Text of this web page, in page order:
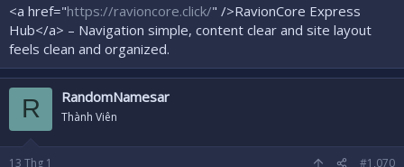
<a href="https://ravioncore.click/" />RavionCore Express
Hub</a> – Navigation simple, content clear and site layout
feels clean and organized.
R RandomNamesar
Thành Viên
13 Thg 1 #1,070